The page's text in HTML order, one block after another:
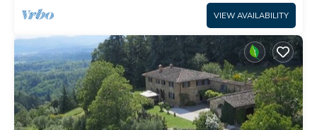
VIEW AVAILABILITY